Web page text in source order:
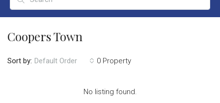
Coopers Town
0 Property
Sort by: Default Order
No listing found.